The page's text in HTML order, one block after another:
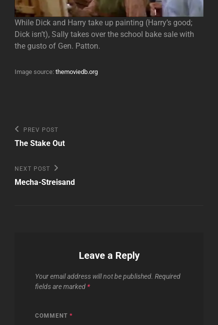
While Dick and Harry take up painting (Harry’s good;
Dick isn’t), Sally takes over the school bake sale with
the gusto of Gen. Patton.
Image source: themoviedb.org
Post
navigation
Previous
Post
PREV POST
The Stake Out
Next
Post
NEXT POST
Mecha-Streisand
Leave a Reply
Your email address will not be published. Required
fields are marked *
COMMENT *